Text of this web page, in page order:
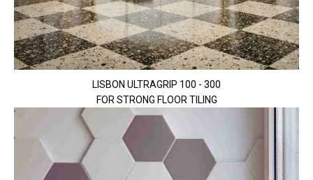
LISBON ULTRAGRIP 100 - 300
FOR STRONG FLOOR TILING